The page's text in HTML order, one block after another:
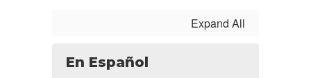
Expand All
En Español